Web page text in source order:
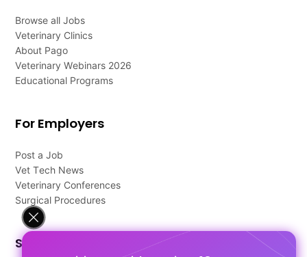
Browse all Jobs
Veterinary Clinics
About Pago
Veterinary Webinars 2026
Educational Programs
For Employers
Post a Job
Vet Tech News
Veterinary Conferences
Surgical Procedures
Support